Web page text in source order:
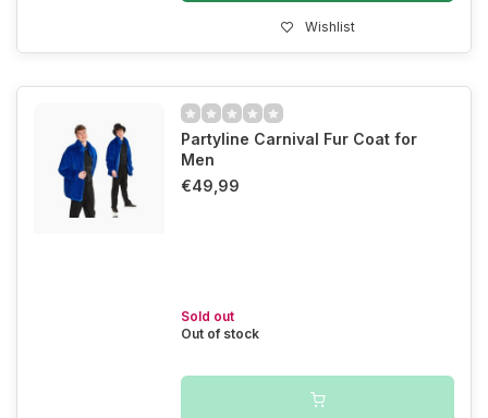
Wishlist
Partyline Carnival Fur Coat for
Men
€49,99
Sold out
Out of stock